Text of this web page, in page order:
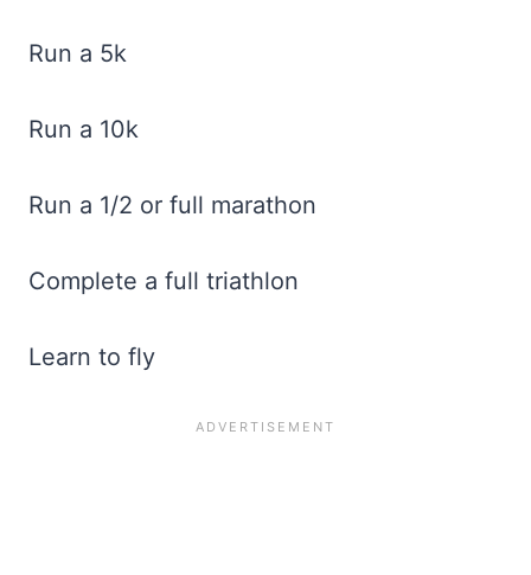
Run a 5k
Run a 10k
Run a 1/2 or full marathon
Complete a full triathlon
Learn to fly